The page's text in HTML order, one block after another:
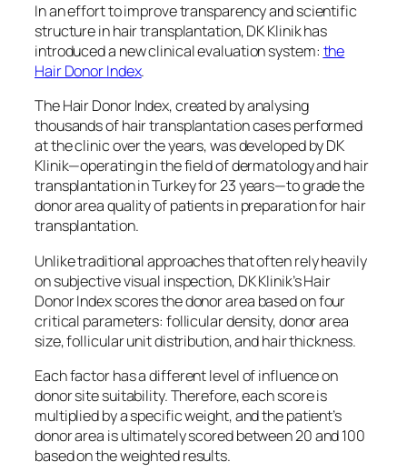
In an effort to improve transparency and scientific
structure in hair transplantation, DK Klinik has
introduced a new clinical evaluation system: the
Hair Donor Index.
The Hair Donor Index, created by analysing
thousands of hair transplantation cases performed
at the clinic over the years, was developed by DK
Klinik—operating in the field of dermatology and hair
transplantation in Turkey for 23 years—to grade the
donor area quality of patients in preparation for hair
transplantation.
Unlike traditional approaches that often rely heavily
on subjective visual inspection, DK Klinik’s Hair
Donor Index scores the donor area based on four
critical parameters: follicular density, donor area
size, follicular unit distribution, and hair thickness.
Each factor has a different level of influence on
donor site suitability. Therefore, each score is
multiplied by a specific weight, and the patient’s
donor area is ultimately scored between 20 and 100
based on the weighted results.